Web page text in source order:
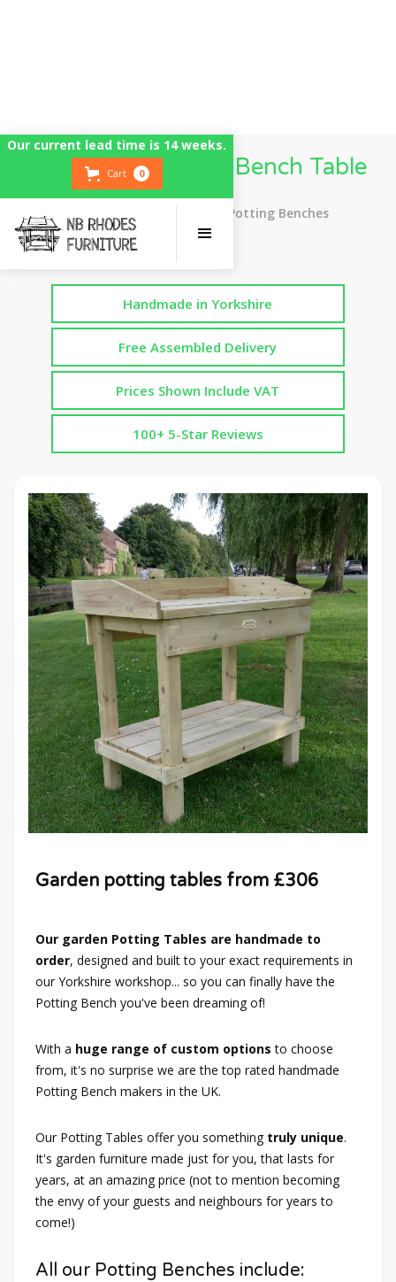
Our current lead time is 14 weeks.
Cart 0
Tall / High Potting Bench Table
Top Rated UK Handmade Potting Benches
Handmade in Yorkshire
Free Assembled Delivery
Prices Shown Include VAT
100+ 5-Star Reviews
Garden potting tables from £306
Our garden Potting Tables are handmade to
order, designed and built to your exact requirements in
our Yorkshire workshop... so you can finally have the
Potting Bench you've been dreaming of!
With a huge range of custom optionsto choose
from, it's no surprise we are the top rated handmade
Potting Bench makers in the UK.
Our Potting Tables offer you something truly unique.
It's garden furniture made just for you, that lasts for
years, at an amazing price (not to mention becoming
the envy of your guests and neighbours for years to
come!)
All our Potting Benches include: